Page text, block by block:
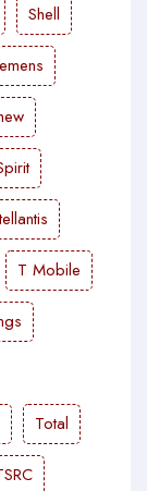
Shell
T Mobile
Total